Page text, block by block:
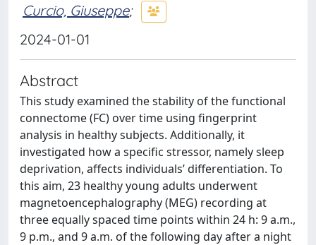
Curcio, Giuseppe;
2024-01-01
Abstract
This study examined the stability of the functional
connectome (FC) over time using fingerprint
analysis in healthy subjects. Additionally, it
investigated how a specific stressor, namely sleep
deprivation, affects individuals’ differentiation. To
this aim, 23 healthy young adults underwent
magnetoencephalography (MEG) recording at
three equally spaced time points within 24 h: 9 a.m.,
9 p.m., and 9 a.m. of the following day after a night